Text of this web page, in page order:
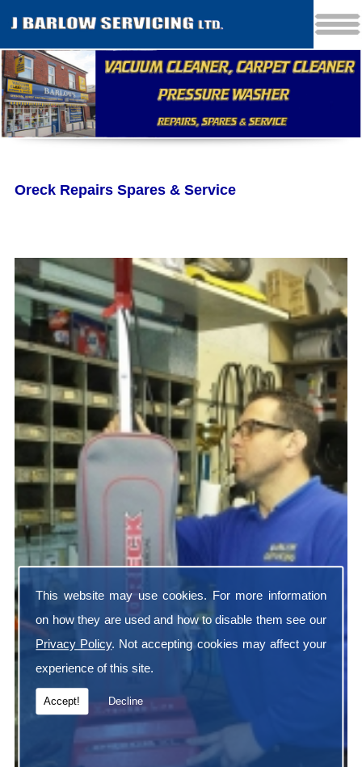
This website may use cookies. For more information
on how they are used and how to disable them see our
Privacy Policy. Not accepting cookies may affect your
experience of this site.
Accept! Decline
Oreck Repairs Spares & Service